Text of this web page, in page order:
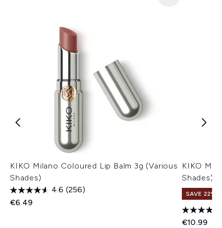
KIKO Milano Coloured Lip Balm 3g (Various
Shades)
4.6 (256)
€6.49
KIKO
Shades)
SAVE 22% |
€10.99